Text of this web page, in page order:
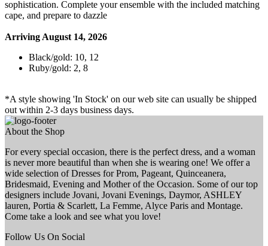
sophistication. Complete your ensemble with the included matching
cape, and prepare to dazzle
Arriving August 14, 2026
Black/gold: 10, 12
Ruby/gold: 2, 8
*A style showing 'In Stock' on our web site can usually be shipped
out within 2-3 days business days.
About the Shop
For every special occasion, there is the perfect dress, and a woman
is never more beautiful than when she is wearing one! We offer a
wide selection of Dresses for Prom, Pageant, Quinceanera,
Bridesmaid, Evening and Mother of the Occasion. Some of our top
designers include Jovani, Jovani Evenings, Daymor, ASHLEY
lauren, Portia & Scarlett, La Femme, Alyce Paris and Montage.
Come take a look and see what you love!
Follow Us On Social